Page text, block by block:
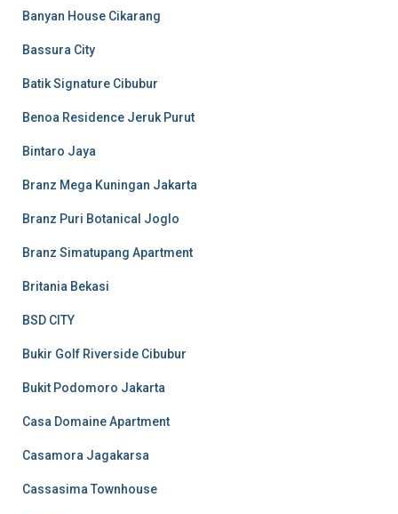
Banyan House Cikarang
Bassura City
Batik Signature Cibubur
Benoa Residence Jeruk Purut
Bintaro Jaya
Branz Mega Kuningan Jakarta
Branz Puri Botanical Joglo
Branz Simatupang Apartment
Britania Bekasi
BSD CITY
Bukir Golf Riverside Cibubur
Bukit Podomoro Jakarta
Casa Domaine Apartment
Casamora Jagakarsa
Cassasima Townhouse